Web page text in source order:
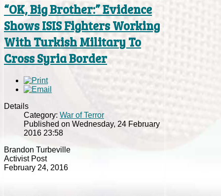
“OK, Big Brother:” Evidence
Shows ISIS Fighters Working
With Turkish Military To
Cross Syria Border
Details
Category: War of Terror
Published on Wednesday, 24 February
2016 23:58
Brandon Turbeville
Activist Post
February 24, 2016